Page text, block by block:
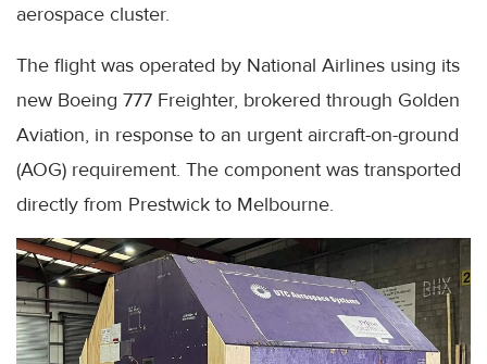
aerospace cluster.
The flight was operated by National Airlines using its
new Boeing 777 Freighter, brokered through Golden
Aviation, in response to an urgent aircraft-on-ground
(AOG) requirement. The component was transported
directly from Prestwick to Melbourne.